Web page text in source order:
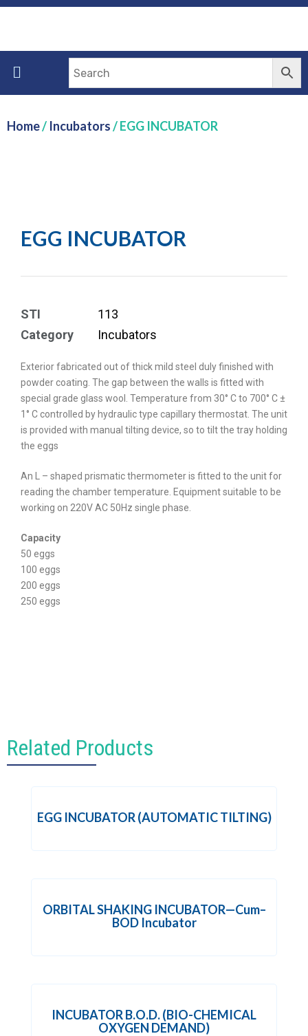
Home/ Incubators/ EGG INCUBATOR
EGG INCUBATOR
STI
113
Category
Incubators
Exterior fabricated out of thick mild steel duly finished with
powder coating. The gap between the walls is fitted with
special grade glass wool. Temperature from 30° C to 700° C ±
1° C controlled by hydraulic type capillary thermostat. The unit
is provided with manual tilting device, so to tilt the tray holding
the eggs
An L – shaped prismatic thermometer is fitted to the unit for
reading the chamber temperature. Equipment suitable to be
working on 220V AC 50Hz single phase.
Capacity
50 eggs
100 eggs
200 eggs
250 eggs
Related Products
EGG INCUBATOR (AUTOMATIC TILTING)
ORBITAL SHAKING INCUBATOR—Cum–
BOD Incubator
INCUBATOR B.O.D. (BIO-CHEMICAL
OXYGEN DEMAND)